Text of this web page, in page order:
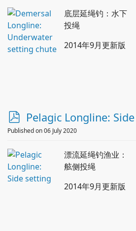
底层延绳钓：水下
投绳
2014年9月更新版
p
d
Pelagic Longline:
Published on 06 July 2020
漂流延绳钓渔业：
舷侧投绳
2014年9月更新版